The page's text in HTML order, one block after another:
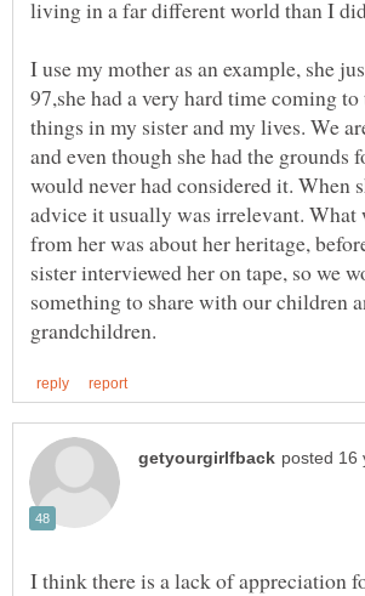
I use my mother as an example, she
97,she had a very hard time coming
things in my sister and my lives. We
and even though she had the grounds
would never had considered it. When
advice it usually was irrelevant. What
from her was about her heritage,
sister interviewed her on tape, so we
something to share with our children
I think there is a lack of appreciation